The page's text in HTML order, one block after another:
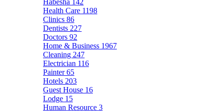
Habesha 142
Health Care 1198
Clinics 86
Dentists 227
Doctors 92
Home & Business 1967
Cleaning 247
Electrician 116
Painter65
Hotels 203
Guest House 16
Lodge 15
Human Resource 3